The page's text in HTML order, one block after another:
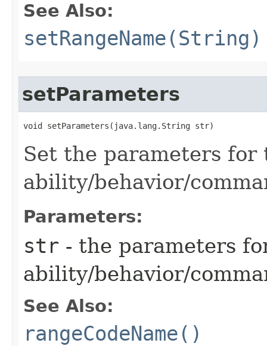
See Also:
setRangeName(String)
setParameters
void setParameters​(java.lang.String str)
Set the parameters for
ability/behavior/
Parameters:
str - the parameters
ability/behavior/
See Also:
rangeCodeName()